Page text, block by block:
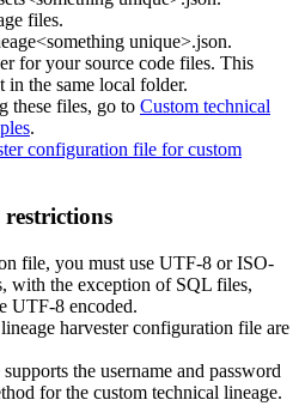
files.
unique>.json.
for your source code files. This
in the same local folder.
these files, go to Custom technical
.
configuration file forcustom
file, you must use UTF-8 or ISO-
with the exception of SQL files,
UTF-8 encoded.
harvester configuration file are
supports the username and password
for the custom technical lineage.